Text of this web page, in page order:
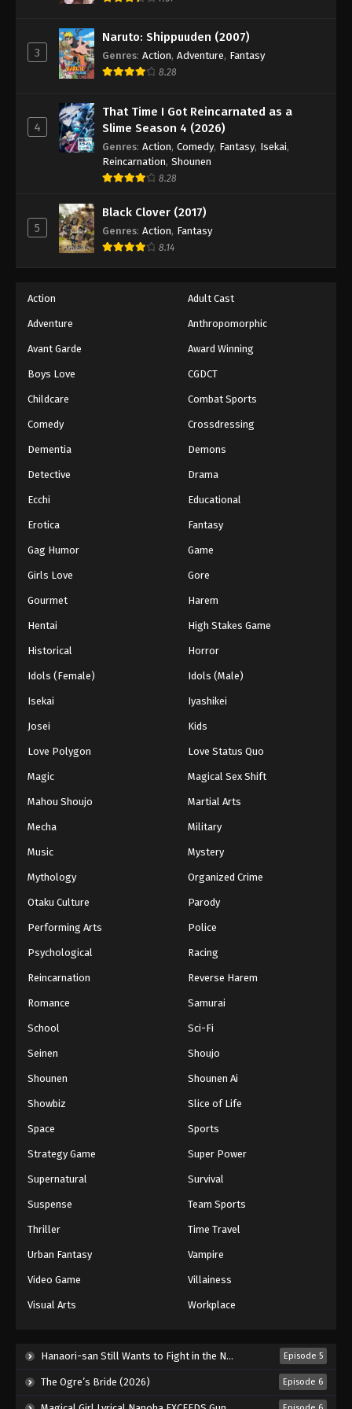
Naruto: Shippuuden Episode 34
Naruto: Shippuuden Episode 35
Naruto: Shippuuden Episode 36
Eps 36 - Episode 36 - August 11, 2025
Eps 37 - Episode 37 - August 11, 2025
Naruto: Shippuuden Episode 38
Naruto: Shippuuden Episode 39
Naruto: Shippuuden Episode 40
Eps 40 - Episode 40 - August 11, 2025
Naruto: Shippuuden Episode 41
Naruto: Shippuuden Episode 42
Eps 42 - Episode 42 - August 11, 2025
Naruto: Shippuuden Episode 43
Naruto: Shippuuden Episode 44
Eps 44 - Episode 44 - August 11, 2025
Naruto: Shippuuden Episode 45
Naruto: Shippuuden Episode 46
Eps 46 - Episode 46 - August 11, 2025
Naruto: Shippuuden Episode 47
Naruto: Shippuuden Episode 48
Eps 48 - Episode 48 - August 11, 2025
Naruto: Shippuuden Episode 49
Naruto: Shippuuden Episode 50
Eps 50 - Episode 50 - August 11, 2025
Naruto: Shippuuden Episode 51
Naruto: Shippuuden Episode 52
Eps 52 - Episode 52 - August 11, 2025
Naruto: Shippuuden Episode 53
Naruto: Shippuuden Episode 54
Eps 54 - Episode 54 - August 11, 2025
Naruto: Shippuuden Episode 56
3
Naruto: Shippuuden (2007)
Genres: Action, Adventure, Fantasy
8.28
4
That Time I Got Reincarnated as a
Slime Season 4 (2026)
Genres: Action, Comedy, Fantasy, Isekai,
Reincarnation, Shounen
8.28
5
Black Clover (2017)
Genres: Action, Fantasy
8.14
Action Adult Cast
Adventure Anthropomorphic
Avant Garde Award Winning
Boys Love CGDCT
Childcare Combat Sports
Comedy Crossdressing
Dementia Demons
Detective Drama
Ecchi Educational
Erotica Fantasy
Gag Humor Game
Girls Love Gore
Gourmet Harem
Hentai High Stakes Game
Historical Horror
Idols (Female) Idols (Male)
Isekai Iyashikei
Josei Kids
Love Polygon Love Status Quo
Magic Magical Sex Shift
Mahou Shoujo Martial Arts
Mecha Military
Music Mystery
Mythology Organized Crime
Otaku Culture Parody
Performing Arts Police
Psychological Racing
Reincarnation Reverse Harem
Romance Samurai
School Sci-Fi
Seinen Shoujo
Shounen Shounen Ai
Showbiz Slice of Life
Space Sports
Strategy Game Super Power
Supernatural Survival
Suspense Team Sports
Thriller Time Travel
Urban Fantasy Vampire
Video Game Villainess
Visual Arts Workplace
Hanaori-san Still Wants to Fight in the Next Life (2026) Episode 5
The Ogre’s Bride (2026) Episode 6